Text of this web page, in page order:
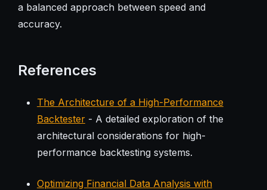
a balanced approach between speed and
accuracy.
References
The Architecture of a High-Performance
Backtester- A detailed exploration of the
architectural considerations for high-
performance backtesting systems.
Optimizing Financial Data Analysis with